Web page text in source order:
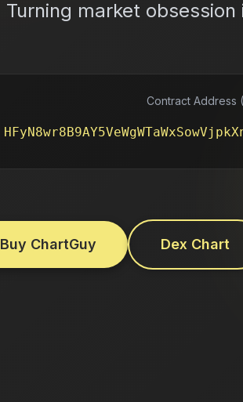
Turning market
Contract Address
Buy ChartGuy Dex Chart